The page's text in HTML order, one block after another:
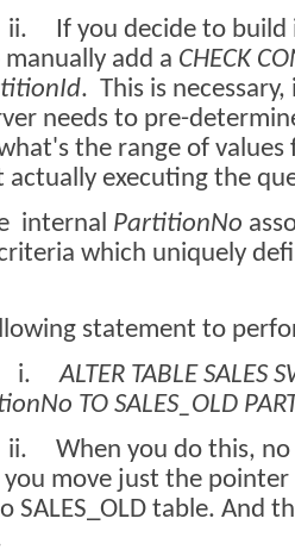
ii.
If you decide to build
add a CHECK
. This is
needs to pre-
the range of
executing the
internal PartitionNo
which uniquely
statement to
i.
ALTER TABLE SALES
TO SALES_OLD
ii.
When you do this,
you move just the
SALES_OLD table. And